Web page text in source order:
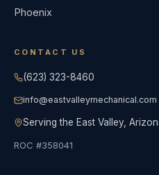
Phoenix
CONTACT US
(623) 323-8460
info@eastvalleymechanical.com
Serving the East Valley,
ROC #358041